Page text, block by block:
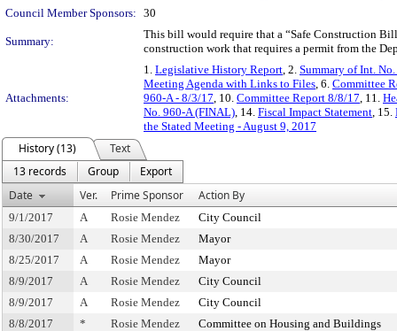
Council Member Sponsors: 30
Summary:
This bill would require that a “Safe Construction
construction work that requires a permit from the
Attachments:
1. Legislative History Report, 2. Summary of Int.
Meeting Agenda with Links to Files, 6. Committee
960-A - 8/3/17, 10. Committee Report 8/8/17, 11.
No. 960-A (FINAL), 14. Fiscal Impact Statement, 15.
the Stated Meeting - August 9, 2017
History (13)
Text
13 records
Group
Export
Date
Ver. Prime Sponsor Action By
9/1/2017 A Rosie Mendez
City Council
8/30/2017
A Rosie Mendez
Mayor
8/25/2017
A Rosie Mendez
Mayor
8/9/2017
A Rosie Mendez
City Council
8/9/2017
A Rosie Mendez
City Council
8/8/2017
* Rosie Mendez
Committee on Housing and Buildings